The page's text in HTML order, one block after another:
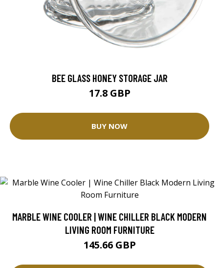
BEE GLASS HONEY STORAGE JAR
17.8 GBP
BUY NOW
MARBLE WINE COOLER | WINE CHILLER BLACK MODERN
LIVING ROOM FURNITURE
145.66 GBP